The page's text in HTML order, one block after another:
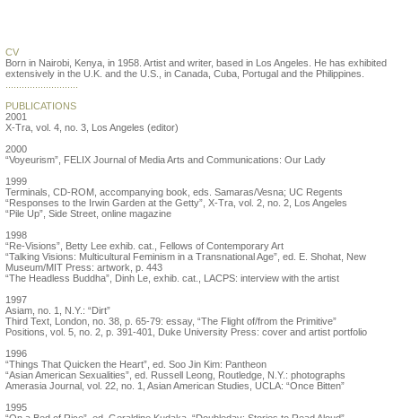
CV
Born in Nairobi, Kenya, in 1958. Artist and writer, based in Los Angeles. He has exhibited
extensively in the U.K. and the U.S., in Canada, Cuba, Portugal and the Philippines.
PUBLICATIONS
2001
X-Tra, vol. 4, no. 3, Los Angeles (editor)
2000
“Voyeurism”, FELIX Journal of Media Arts and Communications: Our Lady
1999
Terminals, CD-ROM, accompanying book, eds. Samaras/Vesna; UC Regents
“Responses to the Irwin Garden at the Getty”, X-Tra, vol. 2, no. 2, Los Angeles
“Pile Up”, Side Street, online magazine
1998
“Re-Visions”, Betty Lee exhib. cat., Fellows of Contemporary Art
“Talking Visions: Multicultural Feminism in a Transnational Age”, ed. E. Shohat, New
Museum/MIT Press: artwork, p. 443
“The Headless Buddha”, Dinh Le, exhib. cat., LACPS: interview with the artist
1997
Asiam, no. 1, N.Y.: “Dirt”
Third Text, London, no. 38, p. 65-79: essay, “The Flight of/from the Primitive”
Positions, vol. 5, no. 2, p. 391-401, Duke University Press: cover and artist portfolio
1996
“Things That Quicken the Heart”, ed. Soo Jin Kim: Pantheon
“Asian American Sexualities”, ed. Russell Leong, Routledge, N.Y.: photographs
Amerasia Journal, vol. 22, no. 1, Asian American Studies, UCLA: “Once Bitten”
1995